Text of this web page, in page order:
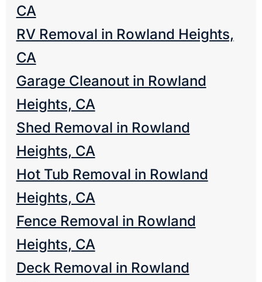
CA
RV Removal in Rowland Heights,
CA
Garage Cleanout in Rowland
Heights, CA
Shed Removal in Rowland
Heights, CA
Hot Tub Removal in Rowland
Heights, CA
Fence Removal in Rowland
Heights, CA
Deck Removal in Rowland